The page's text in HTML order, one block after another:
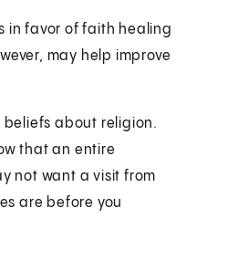
in favor of faith healing
may help improve
beliefs about religion.
that an entire
not want a visit from
are before you